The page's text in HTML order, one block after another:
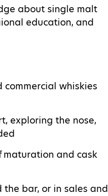
about single malt
education, and
whiskies
exploring the nose,
maturation and cask
bar, or in sales and